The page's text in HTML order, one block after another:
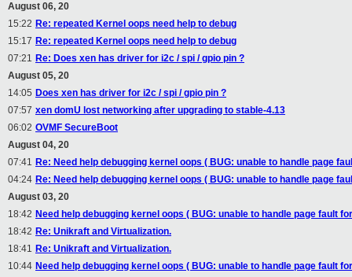
August 06, 20
15:22 Re: repeated Kernel oops need help to debug
15:17 Re: repeated Kernel oops need help to debug
07:21 Re: Does xen has driver for i2c / spi / gpio pin ?
August 05, 20
14:05 Does xen has driver for i2c / spi / gpio pin ?
07:57 xen domU lost networking after upgrading to stable-4.13
06:02 OVMF SecureBoot
August 04, 20
07:41 Re: Need help debugging kernel oops ( BUG: unable to handle page
04:24 Re: Need help debugging kernel oops ( BUG: unable to handle page
August 03, 20
18:42 Need help debugging kernel oops ( BUG: unable to handle page fault
18:42 Re: Unikraft and Virtualization.
18:41 Re: Unikraft and Virtualization.
10:44 Need help debugging kernel oops ( BUG: unable to handle page fault